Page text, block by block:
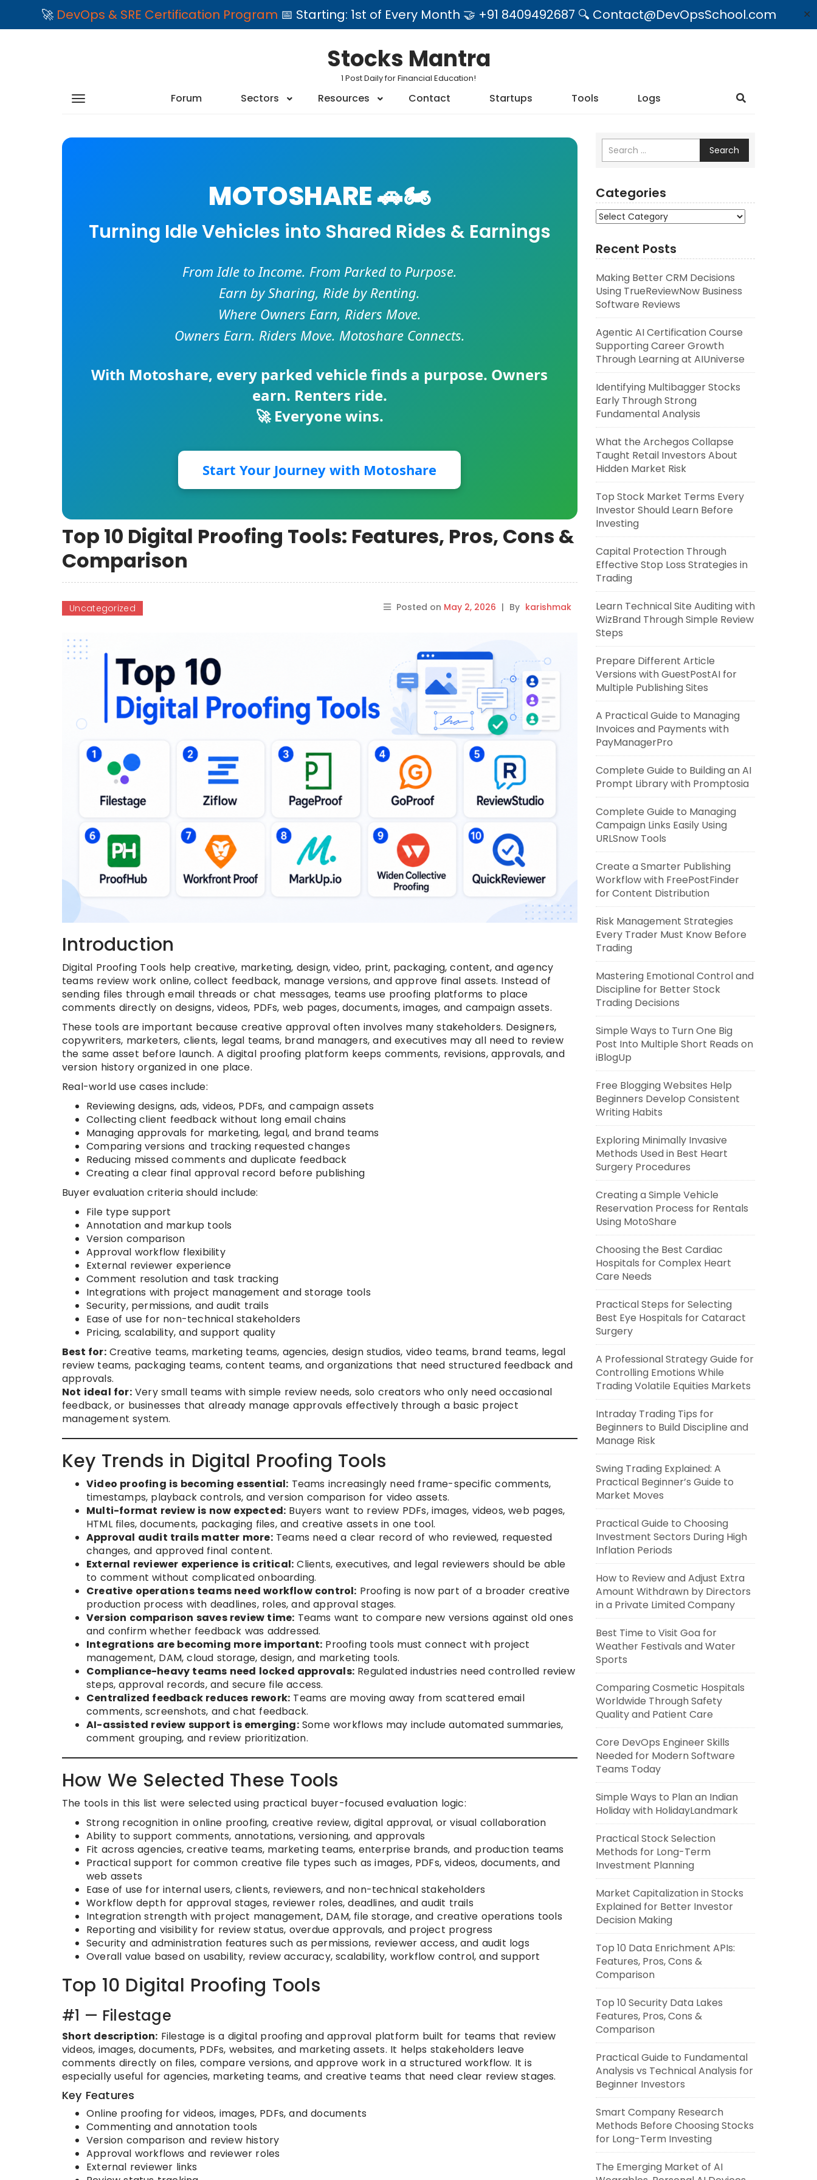
🚀 DevOps & SRE Certification Program 📅 Starting: 1st of Every Month 🤝 +91 8409492687 🔍 Contact@DevOpsSchool.com ✕
Stocks Mantra
1 Post Daily for Financial Education!
Forum Sectors Resources Contact Startups Tools Logs
MOTOSHARE 🚗🏍️
Turning Idle Vehicles into Shared Rides & Earnings
From Idle to Income. From Parked to Purpose.
Earn by Sharing, Ride by Renting.
Where Owners Earn, Riders Move.
Owners Earn. Riders Move. Motoshare Connects.
With Motoshare, every parked vehicle finds a purpose. Owners
earn. Renters ride.
🚀 Everyone wins.
Start Your Journey with Motoshare
Top 10 Digital Proofing Tools: Features, Pros, Cons &
Comparison
Uncategorized Posted on May 2, 2026 | By karishmak
Introduction
Digital Proofing Tools help creative, marketing, design, video, print, packaging, content, and agency
teams review work online, collect feedback, manage versions, and approve final assets. Instead of
sending files through email threads or chat messages, teams use proofing platforms to place
comments directly on designs, videos, PDFs, web pages, documents, images, and campaign assets.
These tools are important because creative approval often involves many stakeholders. Designers,
copywriters, marketers, clients, legal teams, brand managers, and executives may all need to review
the same asset before launch. A digital proofing platform keeps comments, revisions, approvals, and
version history organized in one place.
Real-world use cases include:
Reviewing designs, ads, videos, PDFs, and campaign assets
Collecting client feedback without long email chains
Managing approvals for marketing, legal, and brand teams
Comparing versions and tracking requested changes
Reducing missed comments and duplicate feedback
Creating a clear final approval record before publishing
Buyer evaluation criteria should include:
File type support
Annotation and markup tools
Version comparison
Approval workflow flexibility
External reviewer experience
Comment resolution and task tracking
Integrations with project management and storage tools
Security, permissions, and audit trails
Ease of use for non-technical stakeholders
Pricing, scalability, and support quality
Best for:Creative teams, marketing teams, agencies, design studios, video teams, brand teams, legal
review teams, packaging teams, content teams, and organizations that need structured feedback and
approvals.
Not ideal for:Very small teams with simple review needs, solo creators who only need occasional
feedback, or businesses that already manage approvals effectively through a basic project
management system.
Key Trends in Digital Proofing Tools
Video proofing is becoming essential: Teams increasingly need frame-specific comments,
timestamps, playback controls, and version comparison for video assets.
Multi-format review is now expected: Buyers want to review PDFs, images, videos, web pages,
HTML files, documents, packaging files, and creative assets in one tool.
Approval audit trails matter more:Teams need a clear record of who reviewed, requested
changes, and approved final content.
External reviewer experience is critical: Clients, executives, and legal reviewers should be able
to comment without complicated onboarding.
Creative operations teams need workflow control: Proofing is now part of a broader creative
production process with deadlines, roles, and approval stages.
Version comparison saves review time: Teams want to compare new versions against old ones
and confirm whether feedback was addressed.
Integrations are becoming more important: Proofing tools must connect with project
management, DAM, cloud storage, design, and marketing tools.
Compliance-heavy teams need locked approvals: Regulated industries need controlled review
steps, approval records, and secure file access.
Centralized feedback reduces rework: Teams are moving away from scattered email
comments, screenshots, and chat feedback.
AI-assisted review support is emerging:Some workflows may include automated summaries,
comment grouping, and review prioritization.
How We Selected These Tools
The tools in this list were selected using practical buyer-focused evaluation logic:
Strong recognition in online proofing, creative review, digital approval, or visual collaboration
Ability to support comments, annotations, versioning, and approvals
Fit across agencies, creative teams, marketing teams, enterprise brands, and production teams
Practical support for common creative file types such as images, PDFs, videos, documents, and
web assets
Ease of use for internal users, clients, reviewers, and non-technical stakeholders
Workflow depth for approval stages, reviewer roles, deadlines, and audit trails
Integration strength with project management, DAM, file storage, and creative operations tools
Reporting and visibility for review status, overdue approvals, and project progress
Security and administration features such as permissions, reviewer access, and audit logs
Overall value based on usability, review accuracy, scalability, workflow control, and support
Top 10 Digital Proofing Tools
#1 — Filestage
Short description: Filestage is a digital proofing and approval platform built for teams that review
videos, images, documents, PDFs, websites, and marketing assets. It helps stakeholders leave
comments directly on files, compare versions, and approve work in a structured workflow. It is
especially useful for agencies, marketing teams, and creative teams that need clear review stages.
Key Features
Online proofing for videos, images, PDFs, and documents
Commenting and annotation tools
Version comparison and review history
Approval workflows and reviewer roles
External reviewer links
Search
Categories
Categories
Recent Posts
Making Better CRM Decisions
Using TrueReviewNow Business
Software Reviews
Agentic AI Certification Course
Supporting Career Growth
Through Learning at AIUniverse
Identifying Multibagger Stocks
Early Through Strong
Fundamental Analysis
What the Archegos Collapse
Taught Retail Investors About
Hidden Market Risk
Top Stock Market Terms Every
Investor Should Learn Before
Investing
Capital Protection Through
Effective Stop Loss Strategies in
Trading
Learn Technical Site Auditing with
WizBrand Through Simple Review
Steps
Prepare Different Article
Versions with GuestPostAI for
Multiple Publishing Sites
A Practical Guide to Managing
Invoices and Payments with
PayManagerPro
Complete Guide to Building an AI
Prompt Library with Promptosia
Complete Guide to Managing
Campaign Links Easily Using
URLSnow Tools
Create a Smarter Publishing
Workflow with FreePostFinder
for Content Distribution
Risk Management Strategies
Every Trader Must Know Before
Trading
Mastering Emotional Control and
Discipline for Better Stock
Trading Decisions
Simple Ways to Turn One Big
Post Into Multiple Short Reads on
iBlogUp
Free Blogging Websites Help
Beginners Develop Consistent
Writing Habits
Exploring Minimally Invasive
Methods Used in Best Heart
Surgery Procedures
Creating a Simple Vehicle
Reservation Process for Rentals
Using MotoShare
Choosing the Best Cardiac
Hospitals for Complex Heart
Care Needs
Practical Steps for Selecting
Best Eye Hospitals for Cataract
Surgery
A Professional Strategy Guide for
Controlling Emotions While
Trading Volatile Equities Markets
Intraday Trading Tips for
Beginners to Build Discipline and
Manage Risk
Swing Trading Explained: A
Practical Beginner’s Guide to
Market Moves
Practical Guide to Choosing
Investment Sectors During High
Inflation Periods
How to Review and Adjust Extra
Amount Withdrawn by Directors
in a Private Limited Company
Best Time to Visit Goa for
Weather Festivals and Water
Sports
Comparing Cosmetic Hospitals
Worldwide Through Safety
Quality and Patient Care
Core DevOps Engineer Skills
Needed for Modern Software
Teams Today
Simple Ways to Plan an Indian
Holiday with HolidayLandmark
Practical Stock Selection
Methods for Long-Term
Investment Planning
Market Capitalization in Stocks
Explained for Better Investor
Decision Making
Top 10 Data Enrichment APIs:
Features, Pros, Cons &
Comparison
Top 10 Security Data Lakes
Features, Pros, Cons &
Comparison
Practical Guide to Fundamental
Analysis vs Technical Analysis for
Beginner Investors
Smart Company Research
Methods Before Choosing Stocks
for Long-Term Investing
The Emerging Market of AI